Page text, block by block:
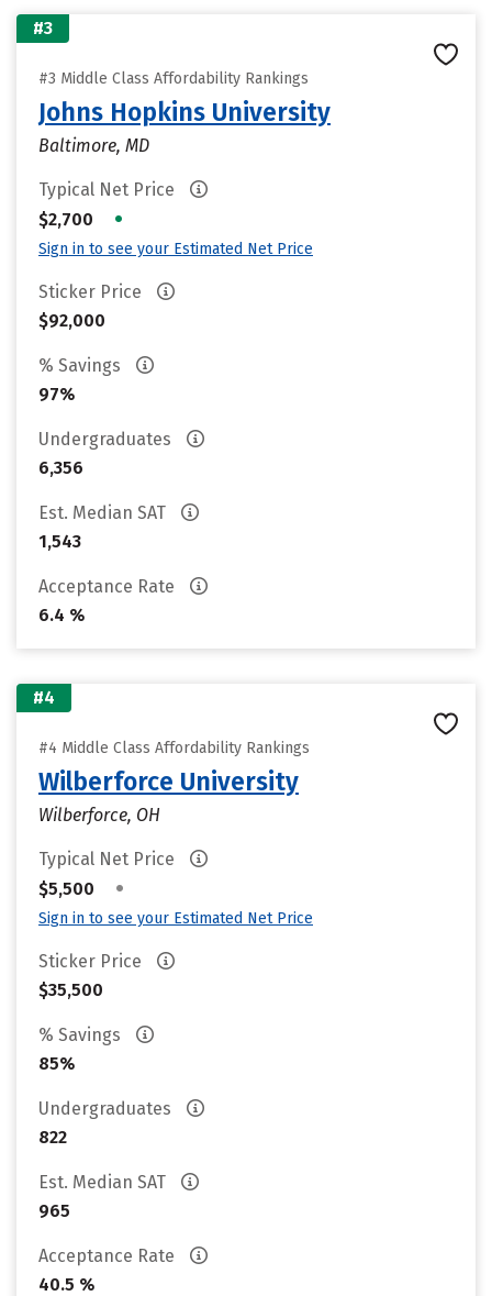
#3
#3 Middle Class Affordability Rankings
Johns Hopkins University
Baltimore, MD
Typical Net Price
$2,700
•
Sign in to see your Estimated Net Price
Sticker Price
$92,000
% Savings
97%
Undergraduates
6,356
Est. Median SAT
1,543
Acceptance Rate
6.4 %
#4
#4 Middle Class Affordability Rankings
Wilberforce University
Wilberforce, OH
Typical Net Price
$5,500
•
Sign in to see your Estimated Net Price
Sticker Price
$35,500
% Savings
85%
Undergraduates
822
Est. Median SAT
965
Acceptance Rate
40.5 %